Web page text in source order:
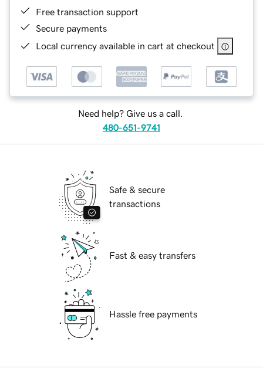
Free transaction support
Secure payments
Local currency available in cart at checkout
Need help? Give us a call.
480-651-9741
Safe & secure
transactions
Fast & easy transfers
Hassle free payments